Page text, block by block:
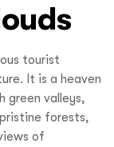
tourist
It is a heaven
green valleys,
forests,
of